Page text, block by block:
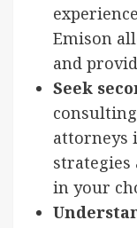
Emison
and
Seek
attorneys
strategies
in your